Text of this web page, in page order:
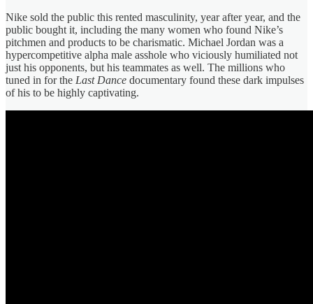
Nike sold the public this rented masculinity, year after year, and the
public bought it, including the many women who found Nike’s
pitchmen and products to be charismatic. Michael Jordan was a
hypercompetitive alpha male asshole who viciously humiliated not
just his opponents, but his teammates as well. The millions who
tuned in for the Last Dance documentary found these dark impulses
of his to be highly captivating.